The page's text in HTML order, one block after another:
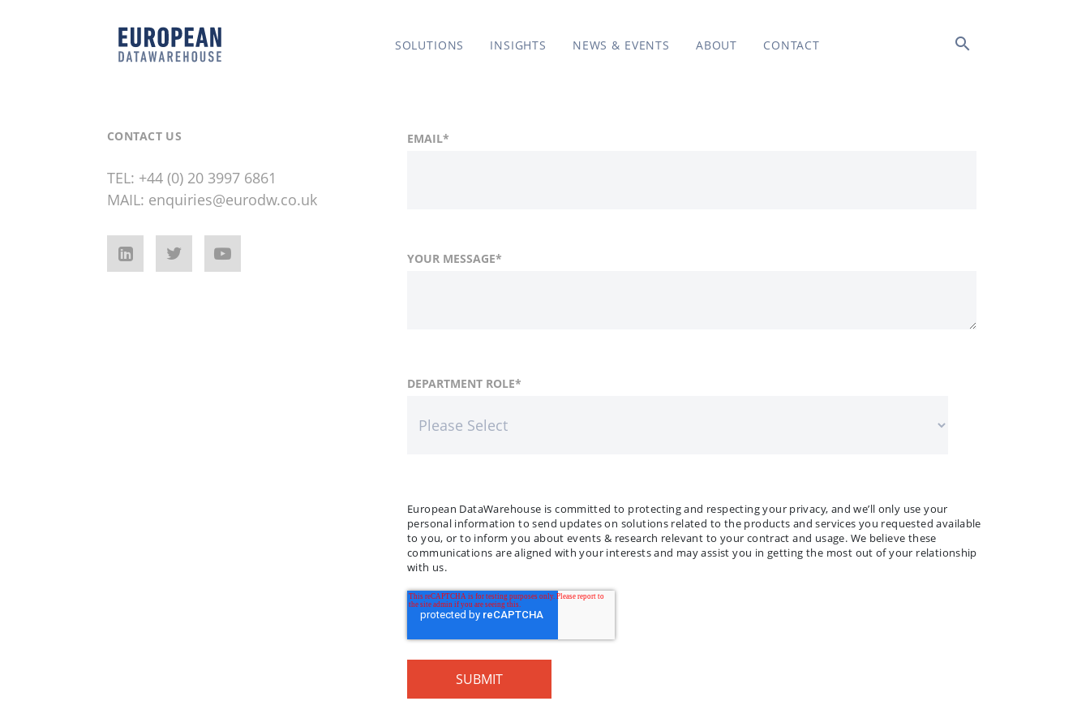
SOLUTIONS INSIGHTS NEWS & EVENTS ABOUT CONTACT search
CONTACT US
TEL: +44 (0) 20 3997 6861
MAIL: enquiries@eurodw.co.uk
EMAIL*
YOUR MESSAGE*
FIRST NAME*
COUNTRY
DEPARTMENT ROLE*
European DataWarehouse is committed to protecting and respecting your privacy, and we’ll only use your
personal information to send updates on solutions related to the products and services you requested available
to you, or to inform you about events & research relevant to your contract and usage. We believe these
communications are aligned with your interests and may assist you in getting the most out of your relationship
with us.